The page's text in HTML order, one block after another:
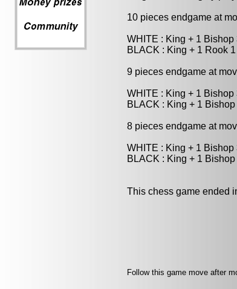
10 pieces endgame at
WHITE : King + 1 Bishop
BLACK : King + 1 Rook
9 pieces endgame at
WHITE : King + 1 Bishop
BLACK : King + 1
8 pieces endgame at
WHITE : King + 1 Bishop
BLACK : King + 1
This chess game ended
Follow this game move after